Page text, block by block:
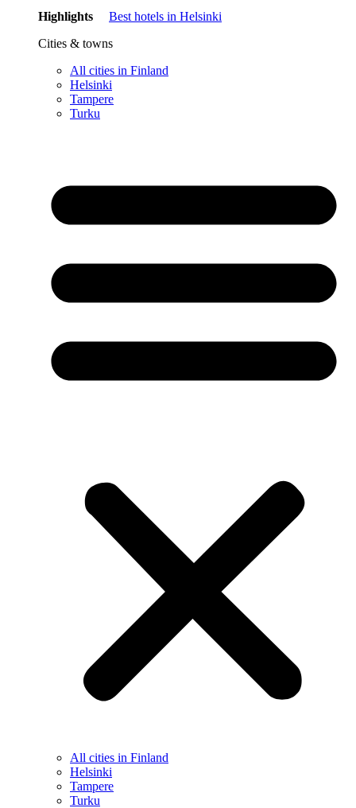
Highlights
Best hotels in Helsinki
Cities & towns
All cities in Finland
Helsinki
Tampere
Turku
All cities in Finland
Helsinki
Tampere
Turku